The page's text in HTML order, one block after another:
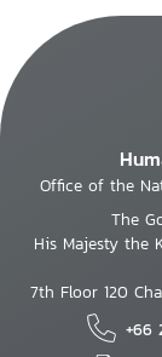
Office of the
The
His Majesty the
7th Floor 120
+66